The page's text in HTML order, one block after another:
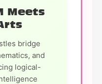
Meets
bridge
and
logical-